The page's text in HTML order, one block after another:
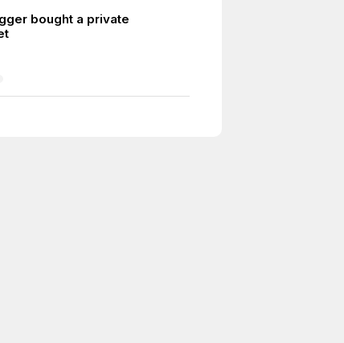
bought a private